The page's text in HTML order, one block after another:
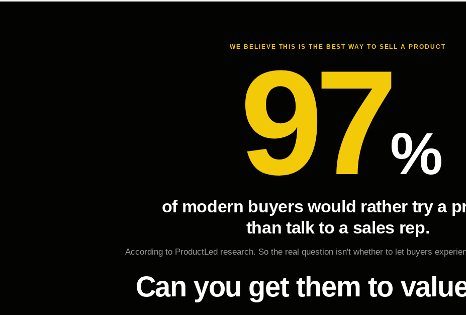
WE BELIEVE THIS IS THE BEST WAY TO SELL A PRODUCT
97%
of modern buyers would rather try a
than talk to a sales rep.
According to ProductLed research. So the real question isn't whether to let buyers
Can you get them to